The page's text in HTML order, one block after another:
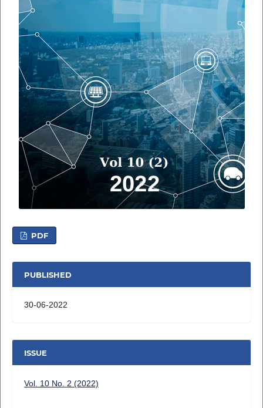
PDF
PUBLISHED
30-06-2022
ISSUE
Vol. 10 No. 2 (2022)